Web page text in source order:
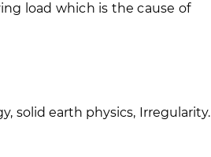
load which is the cause of
, solid earth physics, Irregularity.